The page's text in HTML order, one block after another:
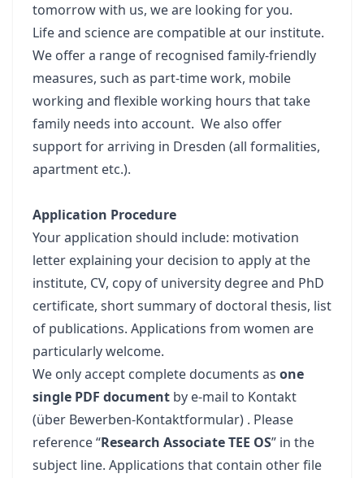
tomorrow with us, we are looking for you.
Life and science are compatible at our institute.
We offer a range of recognised family-friendly
measures, such as part-time work, mobile
working and flexible working hours that take
family needs into account. We also offer
support for arriving in Dresden (all formalities,
apartment etc.).
Application Procedure
Your application should include: motivation
letter explaining your decision to apply at the
institute, CV, copy of university degree and PhD
certificate, short summary of doctoral thesis, list
of publications. Applications from women are
particularly welcome.
We only accept complete documents as one
single PDF document by e-mail to Kontakt
(über Bewerben-Kontaktformular) . Please
reference “Research Associate TEE OS” in the
subject line. Applications that contain other file